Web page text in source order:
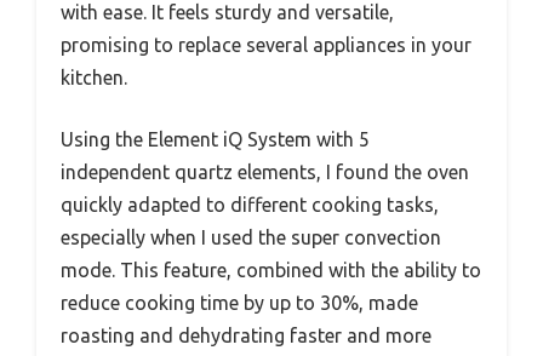
with ease. It feels sturdy and versatile,
promising to replace several appliances in your
kitchen.
Using the Element iQ System with 5
independent quartz elements, I found the oven
quickly adapted to different cooking tasks,
especially when I used the super convection
mode. This feature, combined with the ability to
reduce cooking time by up to 30%, made
roasting and dehydrating faster and more